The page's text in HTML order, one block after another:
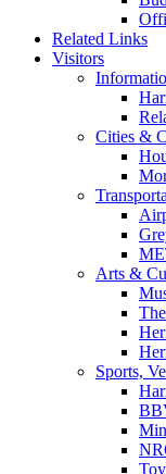
Related Links
Visitors
Cities &
Arts &
Sports,